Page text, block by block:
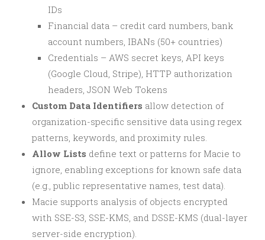
IDs
Financial data – credit card numbers, bank
account numbers, IBANs (50+ countries)
Credentials – AWS secret keys, API keys
(Google Cloud, Stripe), HTTP authorization
headers, JSON Web Tokens
Custom Data Identifiers allow detection of
organization-specific sensitive data using regex
patterns, keywords, and proximity rules.
Allow Lists define text or patterns for Macie to
ignore, enabling exceptions for known safe data
(e.g., public representative names, test data).
Macie supports analysis of objects encrypted
with SSE-S3, SSE-KMS, and DSSE-KMS (dual-layer
server-side encryption).